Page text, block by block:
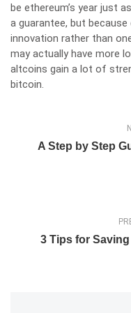
be ethereum’s year just
a guarantee, but
innovation rather than
may actually have more
altcoins gain a lot of
bitcoin.
A Step by Step
3 Tips for